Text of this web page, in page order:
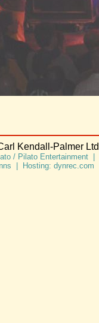
Kendall-Palmer
/ Pilato Entertainment |
| Hosting: dynrec.com